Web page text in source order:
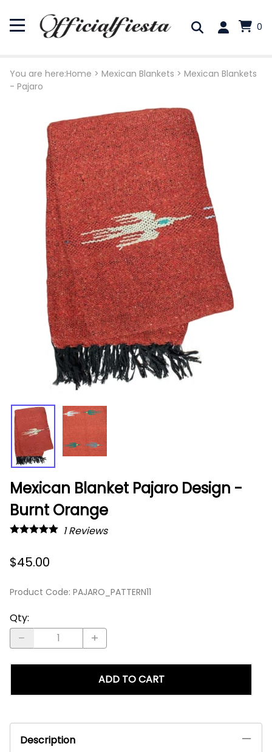
0
You are here:Home > Mexican Blankets > Mexican Blankets
- Pajaro
Mexican Blanket Pajaro Design -
Burnt Orange
1Reviews
$45.00
Product Code: PAJARO_PATTERN11
Qty:
ADD TO CART
Description